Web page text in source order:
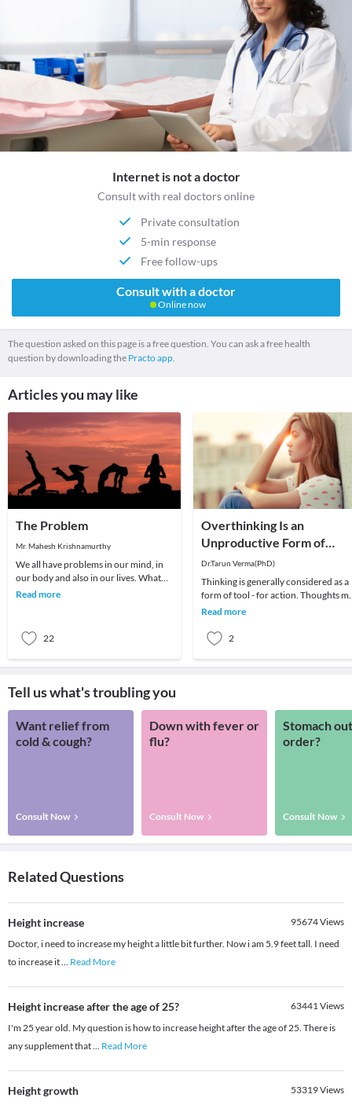
Internet is not a doctor
Consult with real doctors online
Private consultation
5-min response
Free follow-ups
Consult with a doctor
Online now
The question asked on this page is a free question. You can ask a free health
question by downloading the Practo app.
Articles you may like
The Problem
Mr. Mahesh Krishnamurthy
We all have problems in our mind, in
our body and also in our lives. What
we choose to do about it is all that
Read more
22
Overthinking Is an
Unproductive Form of
Problem-Solving
Dr.Tarun Verma(PhD)
Thinking is generally considered as a
form of tool - for action. Thoughts
be random sometimes and range
Read more
2
Tell us what's troubling you
Want relief from
cold & cough?
Consult Now
Down with fever or
flu?
Consult Now
Stomach
order?
Consult Now
Related Questions
Height increase 95674Views
Doctor, i need to increase my height a little bit further. Now i am 5.9 feet tall. I need
to increase it... Read More
Height increase after the age of 25? 63441Views
I'm 25 year old. My question is how to increase height after the age of 25. There is
any supplement that... Read More
Height growth 53319Views